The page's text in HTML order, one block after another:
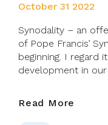
October 31 2022
Synodality – an
of Pope Francis’
beginning. I regard
development in
Read More